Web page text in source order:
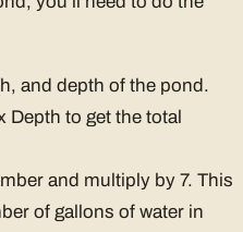
and depth of the pond.
Depth to get the total
and multiply by 7. This
of gallons of water in